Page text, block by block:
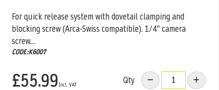
For quick release system with dovetail clamping and
blocking screw (Arca-Swiss compatible). 1/4" camera
screw....
CODE:K6007
£55.99 Qty
beginning
the
images
gallery